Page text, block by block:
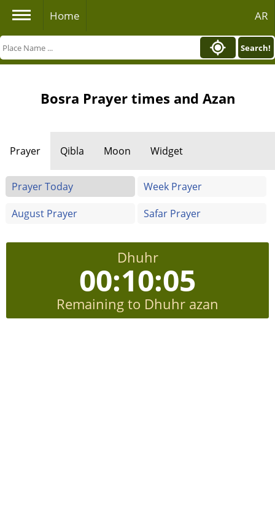
Home AR
Search!
Bosra Prayer times and Azan
Prayer Qibla Moon Widget
Prayer Today
Week Prayer
August Prayer
Safar Prayer
Dhuhr
00:10:04
Remaining to Dhuhr azan